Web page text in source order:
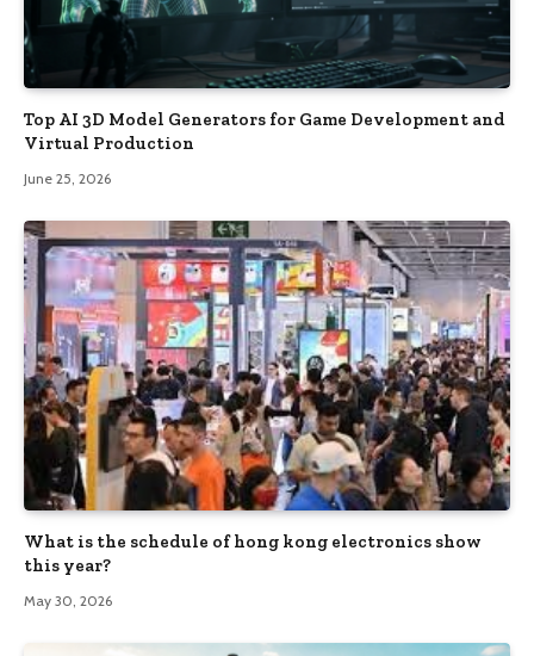
Top AI 3D Model Generators for Game Development and
Virtual Production
June 25, 2026
What is the schedule of hong kong electronics show
this year?
May 30, 2026